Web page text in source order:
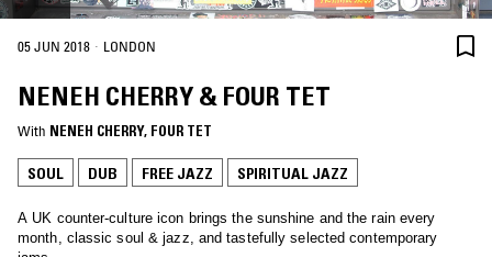
05 JUN 2018 · LONDON
NENEH CHERRY & FOUR TET
With NENEH CHERRY, FOUR TET
SOUL DUB FREE JAZZ SPIRITUAL JAZZ
A UK counter-culture icon brings the sunshine and the rain every
month, classic soul & jazz, and tastefully selected contemporary